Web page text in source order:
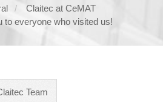
Claitec at CeMAT
to everyone who visited us!
Team